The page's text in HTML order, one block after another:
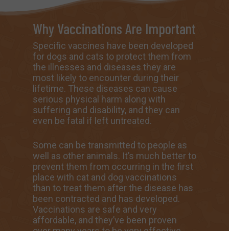
Why Vaccinations Are Important
Specific vaccines have been developed
for dogs and cats to protect them from
the illnesses and diseases they are
most likely to encounter during their
lifetime. These diseases can cause
serious physical harm along with
suffering and disability, and they can
even be fatal if left untreated.
Some can be transmitted to people as
well as other animals. It’s much better to
prevent them from occurring in the first
place with cat and dog vaccinations
than to treat them after the disease has
been contracted and has developed.
Vaccinations are safe and very
affordable, and they’ve been proven